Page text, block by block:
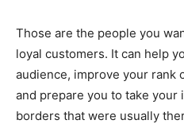
Those are the people you
loyal customers. It can help
audience, improve your rank
and prepare you to take your
borders that were usually